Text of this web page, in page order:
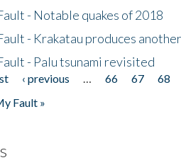
- Notable quakes of 2018
- Krakatau produces
- Palu tsunami revisited
‹ previous 66 67 68
Fault »